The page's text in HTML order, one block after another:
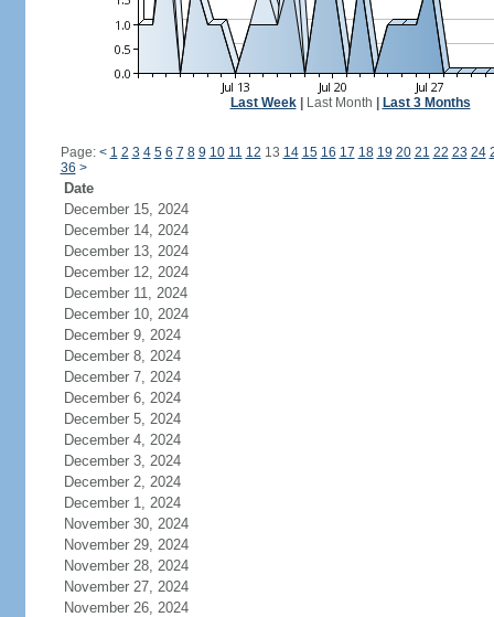
Last Week| Last Month Last 3 Months
Page: < 1 2 3 4 5 6 7 8 9 10 11 12 13 14 15 16 17 18 19 20 21 22 23 24
36 >
Date
December 15, 2024
December 14, 2024
December 13, 2024
December 12, 2024
December 11, 2024
December 10, 2024
December 9, 2024
December 8, 2024
December 7, 2024
December 6, 2024
December 5, 2024
December 4, 2024
December 3, 2024
December 2, 2024
December 1, 2024
November 30, 2024
November 29, 2024
November 28, 2024
November 27, 2024
November 26, 2024